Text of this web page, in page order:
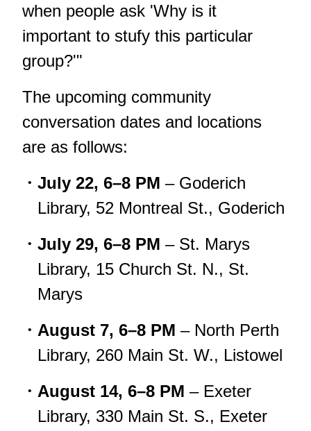
when people ask 'Why is it
important to stufy this particular
group?'"
The upcoming community
conversation dates and locations
are as follows:
July 22, 6–8 PM – Goderich
Library, 52 Montreal St., Goderich
July 29, 6–8 PM – St. Marys
Library, 15 Church St. N., St.
Marys
August 7, 6–8 PM – North Perth
Library, 260 Main St. W., Listowel
August 14, 6–8 PM – Exeter
Library, 330 Main St. S., Exeter